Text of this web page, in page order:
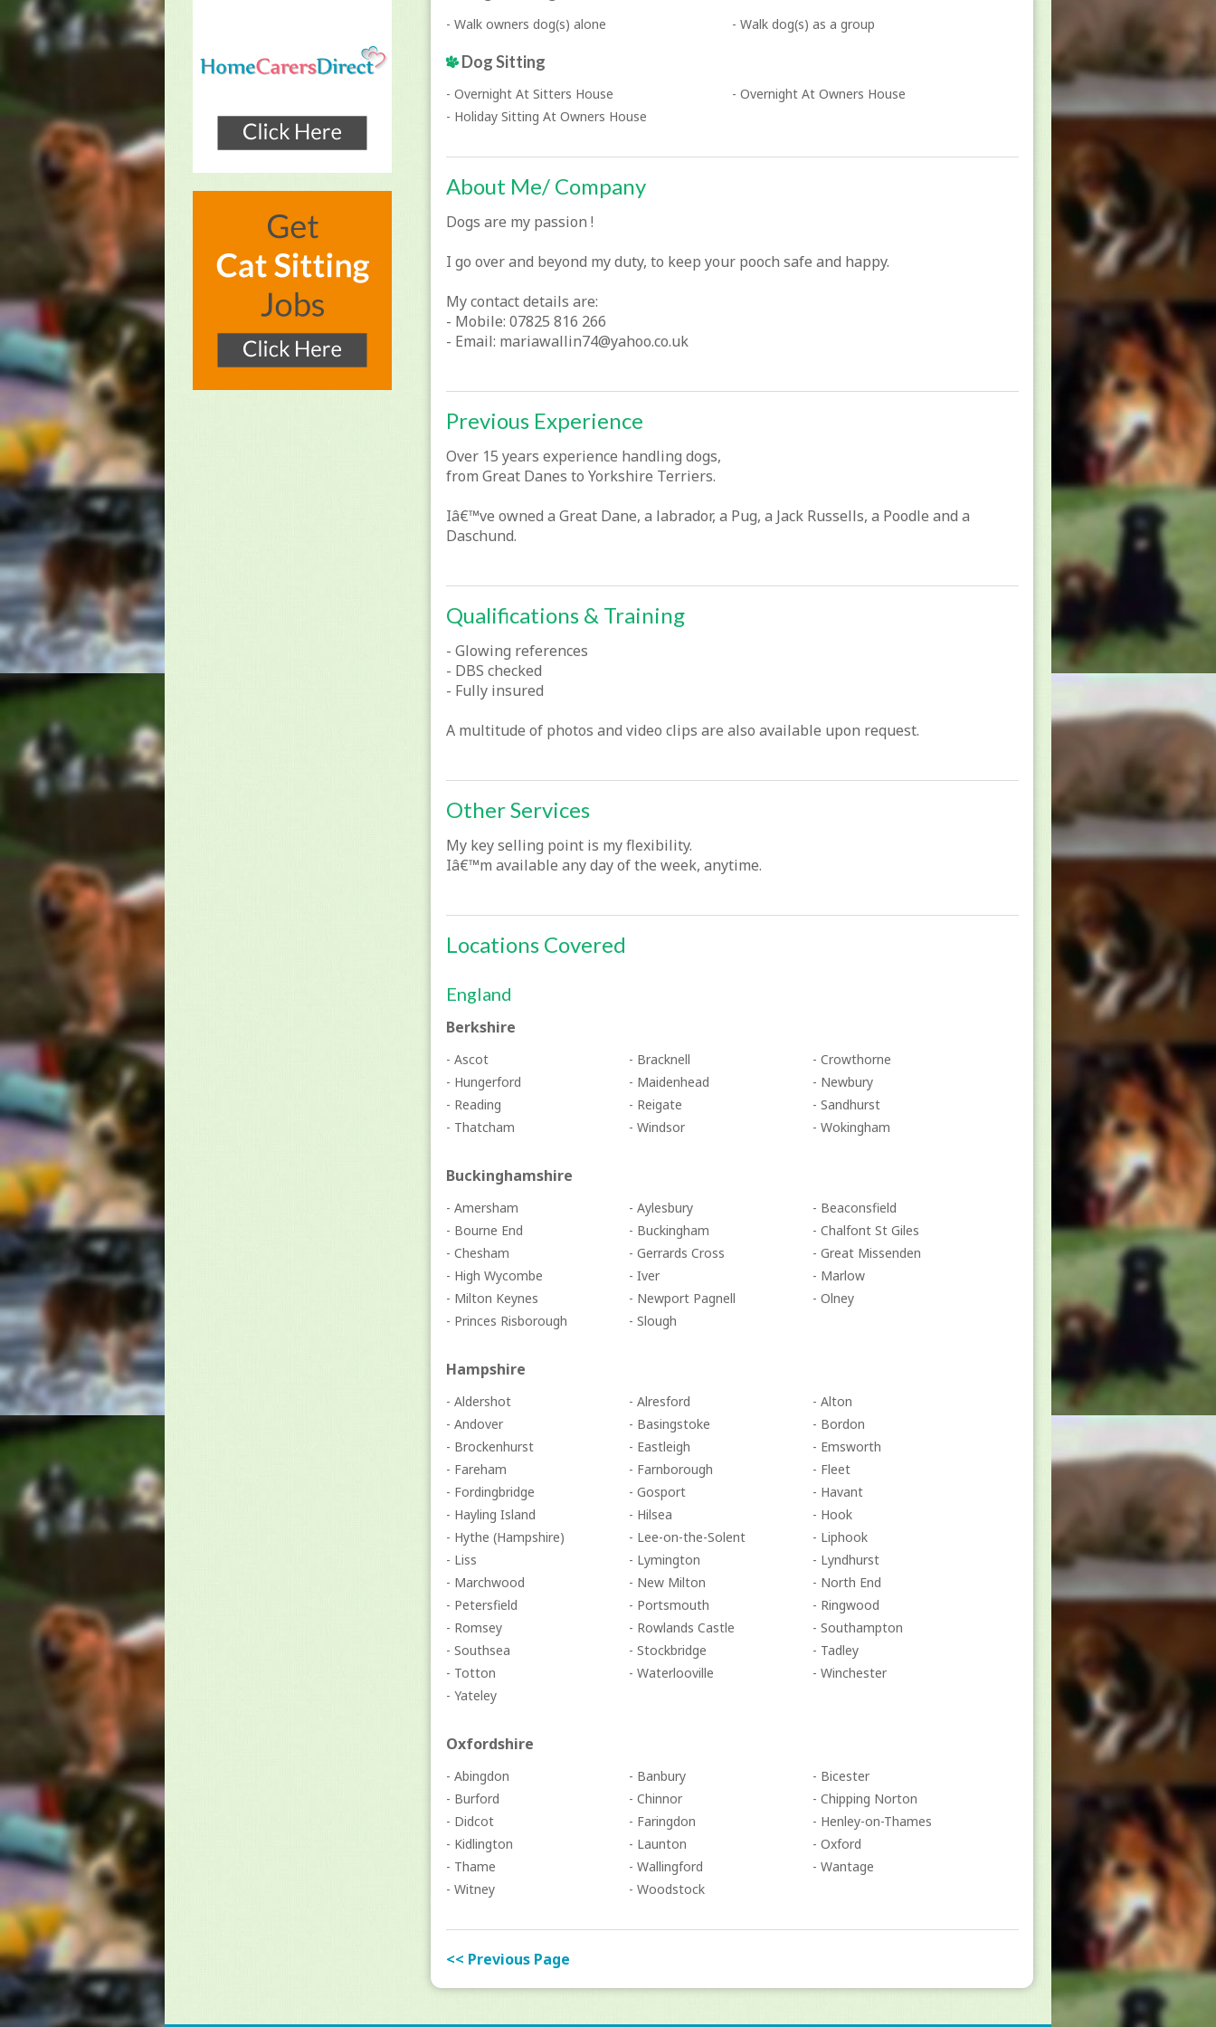
- Walk owners dog(s) alone - Walk dog(s) as a group
Dog Sitting
- Overnight At Sitters House
- Overnight At Owners House
- Holiday Sitting At Owners House
About Me/ Company
Dogs are my passion !
I go over and beyond my duty, to keep your pooch safe and happy.
My contact details are:
- Mobile: 07825 816 266
- Email: mariawallin74@yahoo.co.uk
Previous Experience
Over 15 years experience handling dogs,
from Great Danes to Yorkshire Terriers.
Iâ€™ve owned a Great Dane, a labrador, a Pug, a Jack Russells, a Poodle and a
Daschund.
Qualifications & Training
- Glowing references
- DBS checked
- Fully insured
A multitude of photos and video clips are also available upon request.
Other Services
My key selling point is my flexibility.
Iâ€™m available any day of the week, anytime.
Locations Covered
England
Berkshire
- Ascot - Bracknell
- Crowthorne
- Hungerford
- Maidenhead
- Newbury
- Reading
- Reigate
- Sandhurst
- Thatcham
- Windsor - Wokingham
Buckinghamshire
- Amersham - Aylesbury
- Beaconsfield
- Bourne End
- Buckingham
- Chalfont St Giles
- Chesham
- Gerrards Cross
- Great Missenden
- High Wycombe
- Iver
- Marlow
- Milton Keynes
- Newport Pagnell
- Olney
- Princes Risborough
- Slough
Hampshire
- Aldershot - Alresford
- Alton
- Andover
- Basingstoke
- Bordon
- Brockenhurst
- Eastleigh
- Emsworth
- Fareham
- Farnborough
- Fleet
- Fordingbridge
- Gosport
- Havant
- Hayling Island
- Hilsea
- Hook
- Hythe (Hampshire)
- Lee-on-the-Solent
- Liphook
- Liss
- Lymington
- Lyndhurst
- Marchwood
- New Milton
- North End
- Petersfield
- Portsmouth
- Ringwood
- Romsey
- Rowlands Castle
- Southampton
- Southsea
- Stockbridge
- Tadley
- Totton
- Waterlooville
- Winchester
- Yateley
Oxfordshire
- Abingdon - Banbury
- Bicester
- Burford
- Chinnor
- Chipping Norton
- Didcot
- Faringdon
- Henley-on-Thames
- Kidlington
- Launton
- Oxford
- Thame
- Wallingford
- Wantage
- Witney
- Woodstock
<< Previous Page